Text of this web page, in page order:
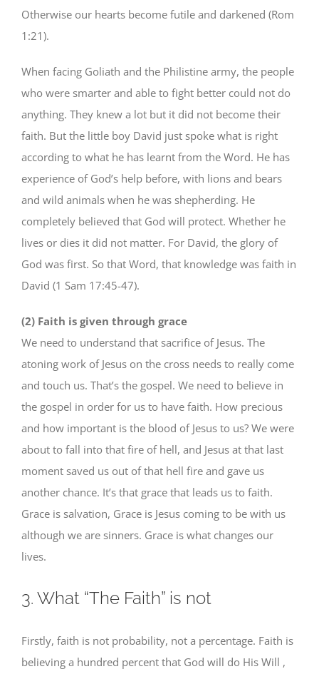
Otherwise our hearts become futile and darkened (Rom
1:21).
When facing Goliath and the Philistine army, the people
who were smarter and able to fight better could not do
anything. They knew a lot but it did not become their
faith. But the little boy David just spoke what is right
according to what he has learnt from the Word. He has
experience of God’s help before, with lions and bears
and wild animals when he was shepherding. He
completely believed that God will protect. Whether he
lives or dies it did not matter. For David, the glory of
God was first. So that Word, that knowledge was faith in
David (1 Sam 17:45-47).
(2) Faith is given through grace
We need to understand that sacrifice of Jesus. The
atoning work of Jesus on the cross needs to really come
and touch us. That’s the gospel. We need to believe in
the gospel in order for us to have faith. How precious
and how important is the blood of Jesus to us? We were
about to fall into that fire of hell, and Jesus at that last
moment saved us out of that hell fire and gave us
another chance. It’s that grace that leads us to faith.
Grace is salvation, Grace is Jesus coming to be with us
although we are sinners. Grace is what changes our
lives.
3. What “The Faith” is not
Firstly, faith is not probability, not a percentage. Faith is
believing a hundred percent that God will do His Will ,